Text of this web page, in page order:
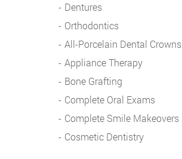
Dentures
Orthodontics
All-Porcelain Dental Crowns
Appliance Therapy
Bone Grafting
Complete Oral Exams
Complete Smile Makeovers
Cosmetic Dentistry